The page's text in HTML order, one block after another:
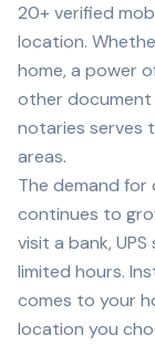
20+ verified
location.
home, a power
other document
notaries serves
areas.
The demand
continues to
visit a bank,
limited hours.
comes to your
location you